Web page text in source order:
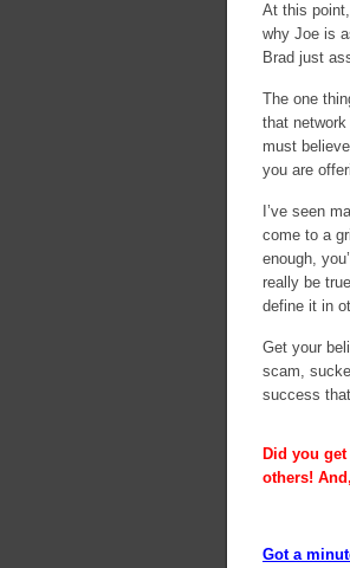
At this
why Joe is
Brad just
The one
that
must
you are
I’ve seen
come to a
enough,
really be
define it in
Get your
scam,
success
Did you
others!
Got a